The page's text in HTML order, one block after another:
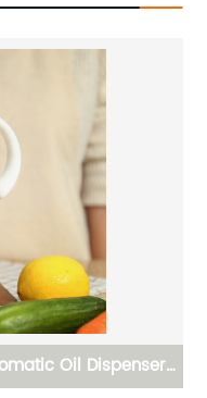
and Crusher